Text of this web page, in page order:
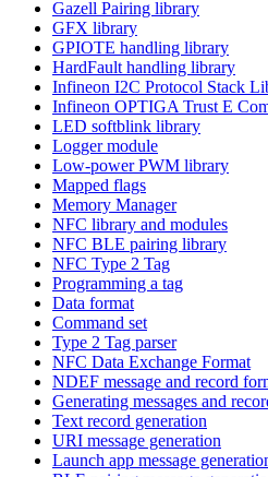
Gazell Pairing library
GFX library
GPIOTE handling library
HardFault handling library
Infineon I2C Protocol Stack
Infineon OPTIGA Trust E
LED softblink library
Logger module
Low-power PWM library
Mapped flags
Memory Manager
NFC library and modules
NFC BLE pairing library
NFC Type 2 Tag
Programming a tag
Data format
Command set
Type 2 Tag parser
NFC Data Exchange Format
NDEF message and record
Generating messages and
Text record generation
URI message generation
Launch app message